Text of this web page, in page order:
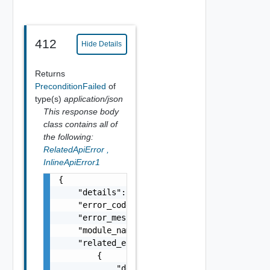
412 Hide Details
Returns
PreconditionFailed of
type(s) application/json
This response body
class contains all of
the following:
RelatedApiError
InlineApiError1
{
    "details": "string",
    "error_code": 0,
    "error_message": "string",
    "module_name": "string",
    "related_errors": [
        {
            "details": "string",